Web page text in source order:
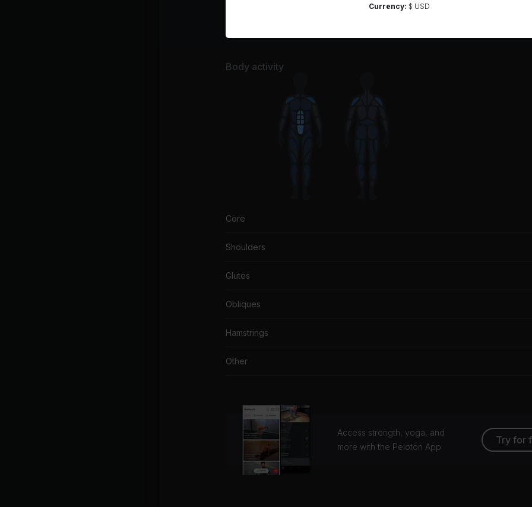
Body activity
Core
Shoulders
Glutes
Obliques
Hamstrings
Other
Access strength, yoga, and
more with the Peloton App
Try for
Currency: $ USD